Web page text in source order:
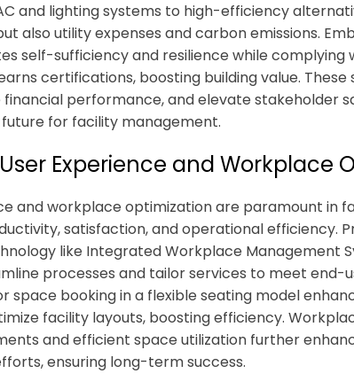
and lighting systems to high-efficiency
also utility expenses and carbon emissions.
self-sufficiency and resilience while complying
certifications, boosting building value.
financial performance, and elevate stakeholder
for facility management.
Experience and Workplace
and workplace optimization are paramount in
satisfaction, and operational efficiency.
like Integrated Workplace Management
processes and tailor services to meet end-
space booking in a flexible seating model
facility layouts, boosting efficiency.
and efficient space utilization further
ensuring long-term success.